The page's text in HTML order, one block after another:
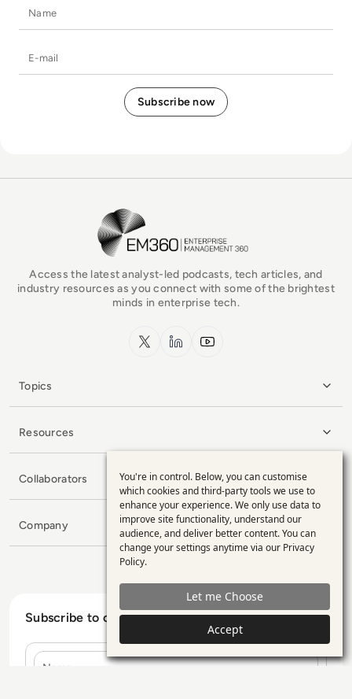
EM360Tech Homepage
Access the latest analyst-led podcasts, tech articles, and
industry resources as you connect with some of the brightest
minds in enterprise tech.
x.com LinkedInYouTube
Topics
Resources
Collaborators
Company
Subscribe to our Newsletter
Name
Use
of
personal
data
and
cookies
You're in control. Below, you can customise
which cookies and third-party tools we use to
enhance your experience. We only use data to
improve site functionality, understand our
audience, and deliver better content. You can
change your settings anytime via our Privacy
Policy.
Let me Choose
Accept